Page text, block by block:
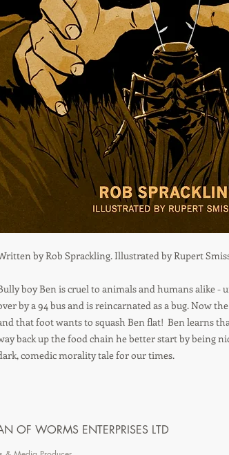
by Rob Sprackling. Illustrated by Rupert
boy Ben is cruel to animals and humans alike -
by a 94 bus and is reincarnated as a bug. Now
that foot wants to squash Ben flat! Ben learns
back up the food chain he better start by being
comedic morality tale for our times.
OF WORMS ENTERPRISES LTD